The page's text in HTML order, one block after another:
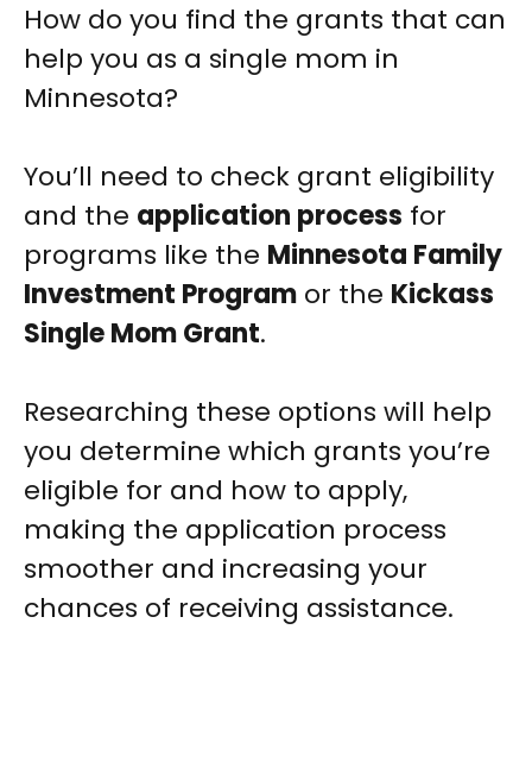
How do you find the grants that can
help you as a single mom in
Minnesota?
You’ll need to check grant eligibility
and the application process for
programs like the Minnesota Family
Investment Program or the Kickass
Single Mom Grant.
Researching these options will help
you determine which grants you’re
eligible for and how to apply,
making the application process
smoother and increasing your
chances of receiving assistance.